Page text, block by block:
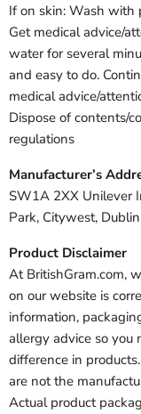
If on skin: Wash with
Get medical advice/
water for several
and easy to do.
medical advice/
Dispose of contents/
regulations
Manufacturer’s
SW1A 2XX Unilever
Park, Citywest,
Product Disclaimer
At BritishGram.com,
on our website is
information,
allergy advice so you
difference in
are not the
Actual product